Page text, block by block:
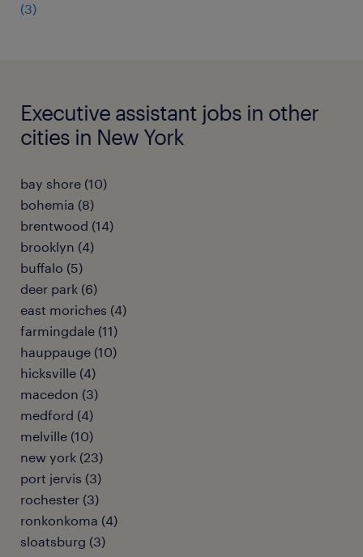
(3)
Executive assistant jobs in other
cities in New York
bay shore (10)
bohemia (8)
brentwood (14)
brooklyn (4)
buffalo (5)
deer park (6)
east moriches (4)
farmingdale (11)
hauppauge (10)
hicksville (4)
macedon (3)
medford (4)
melville (10)
new york (23)
port jervis (3)
rochester (3)
ronkonkoma (4)
sloatsburg (3)